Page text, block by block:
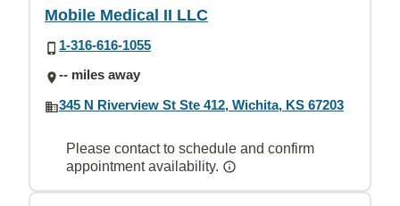
Mobile Medical II LLC
1-316-616-1055
-- miles away
345 N Riverview St Ste 412, Wichita, KS 67203
Please contact to schedule and confirm
appointment availability.